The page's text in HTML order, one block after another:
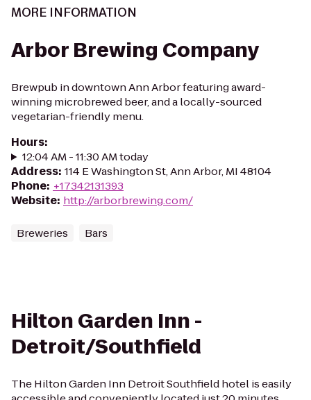
MORE INFORMATION
Arbor Brewing Company
Brewpub in downtown Ann Arbor featuring award-
winning microbrewed beer, and a locally-sourced
vegetarian-friendly menu.
Hours:
12:04 AM - 11:30 AM today
Address: 114 E Washington St, Ann Arbor, MI 48104
Phone: +17342131393
Website: http://arborbrewing.com/
Breweries Bars
Hilton Garden Inn -
Detroit/Southfield
The Hilton Garden Inn Detroit Southfield hotel is easily